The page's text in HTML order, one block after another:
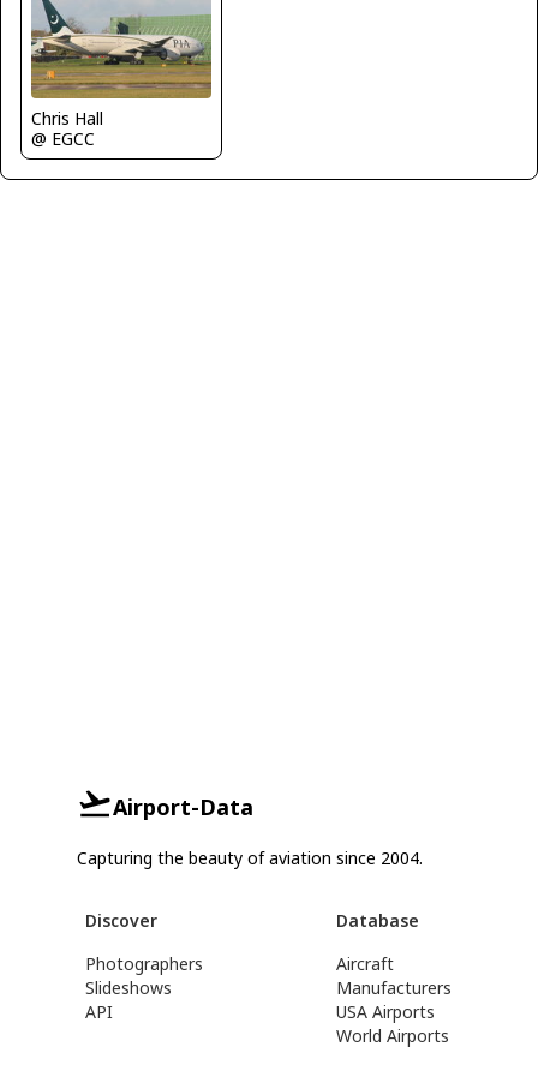
Chris Hall
@ EGCC
Airport-Data
Capturing the beauty of aviation since 2004.
Discover
Photographers
Slideshows
API
Database
Aircraft
Manufacturers
USA Airports
World Airports